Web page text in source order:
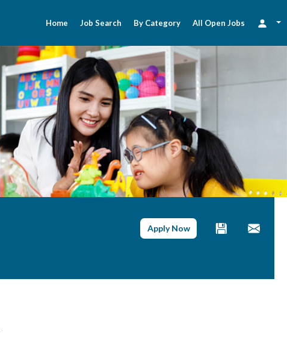
Home Job Search By Category All Open Jobs
Apply Now